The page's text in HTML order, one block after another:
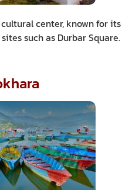
center, known for its
such as Durbar Square.